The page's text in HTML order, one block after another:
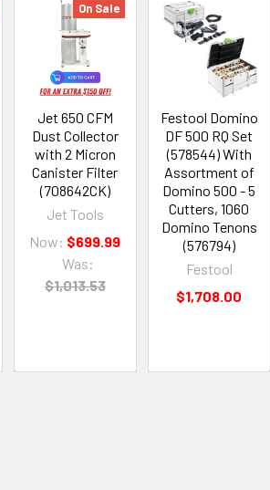
On Sale
Jet 650 CFM
Dust Collector
with 2 Micron
Canister Filter
(708642CK)
Jet Tools
Now: $699.99
Was:
$1,013.53
Festool Domino
DF 500 RQ Set
(578544) With
Assortment of
Domino 500 - 5
Cutters, 1060
Domino Tenons
(576794)
Festool
$1,708.00